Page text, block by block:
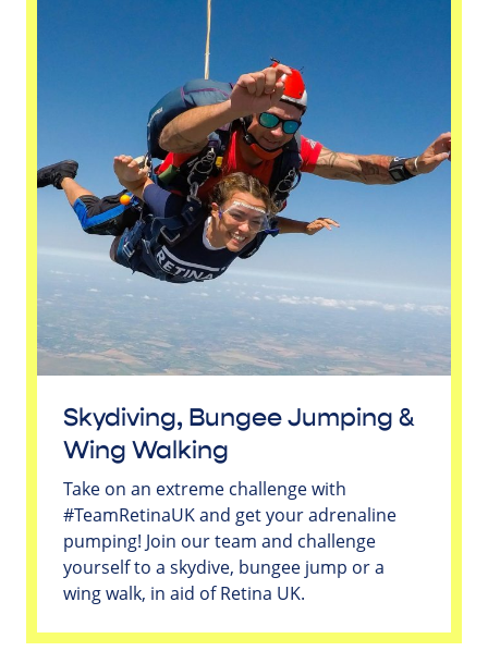
Skydiving, Bungee Jumping &
Wing Walking
Take on an extreme challenge with
#TeamRetinaUK and get your adrenaline
pumping! Join our team and challenge
yourself to a skydive, bungee jump or a
wing walk, in aid of Retina UK.